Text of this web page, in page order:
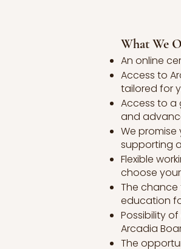
What We
An online
Access to
tailored for
Access to a
and
We
supporting
Flexible
choose
The
education
Possibility
Arcadia
The